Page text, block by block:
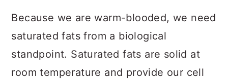
Because we are warm-blooded, we need
saturated fats from a biological
standpoint. Saturated fats are solid at
room temperature and provide our cell